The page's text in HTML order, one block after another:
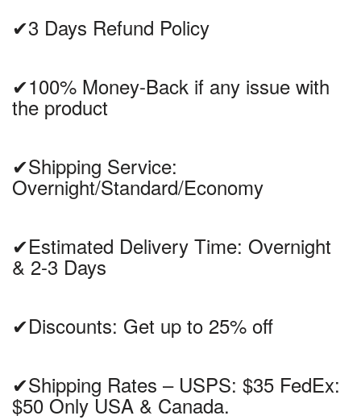
✔3 Days Refund Policy
✔100% Money-Back if any issue with
the product
✔Shipping Service:
Overnight/Standard/Economy
✔Estimated Delivery Time: Overnight
& 2-3 Days
✔Discounts: Get up to 25% off
✔Shipping Rates – USPS: $35 FedEx:
$50 Only USA & Canada.